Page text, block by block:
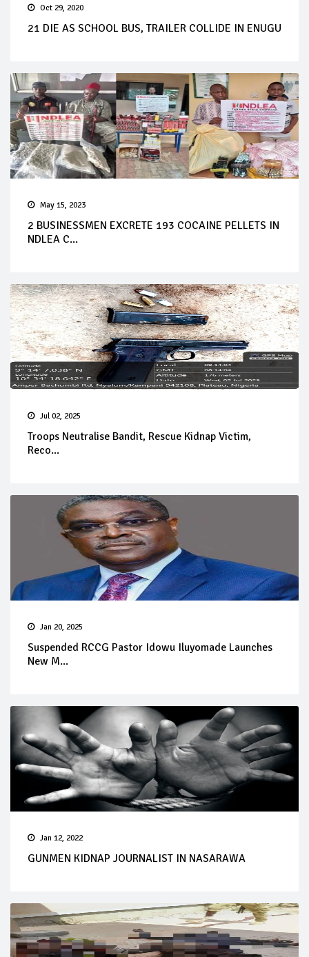
Oct 29, 2020
21 DIE AS SCHOOL BUS, TRAILER COLLIDE IN ENUGU
May 15, 2023
2 BUSINESSMEN EXCRETE 193 COCAINE PELLETS IN
NDLEA C...
Jul 02, 2025
Troops Neutralise Bandit, Rescue Kidnap Victim,
Reco...
Jan 20, 2025
Suspended RCCG Pastor Idowu Iluyomade Launches
New M...
Jan 12, 2022
GUNMEN KIDNAP JOURNALIST IN NASARAWA